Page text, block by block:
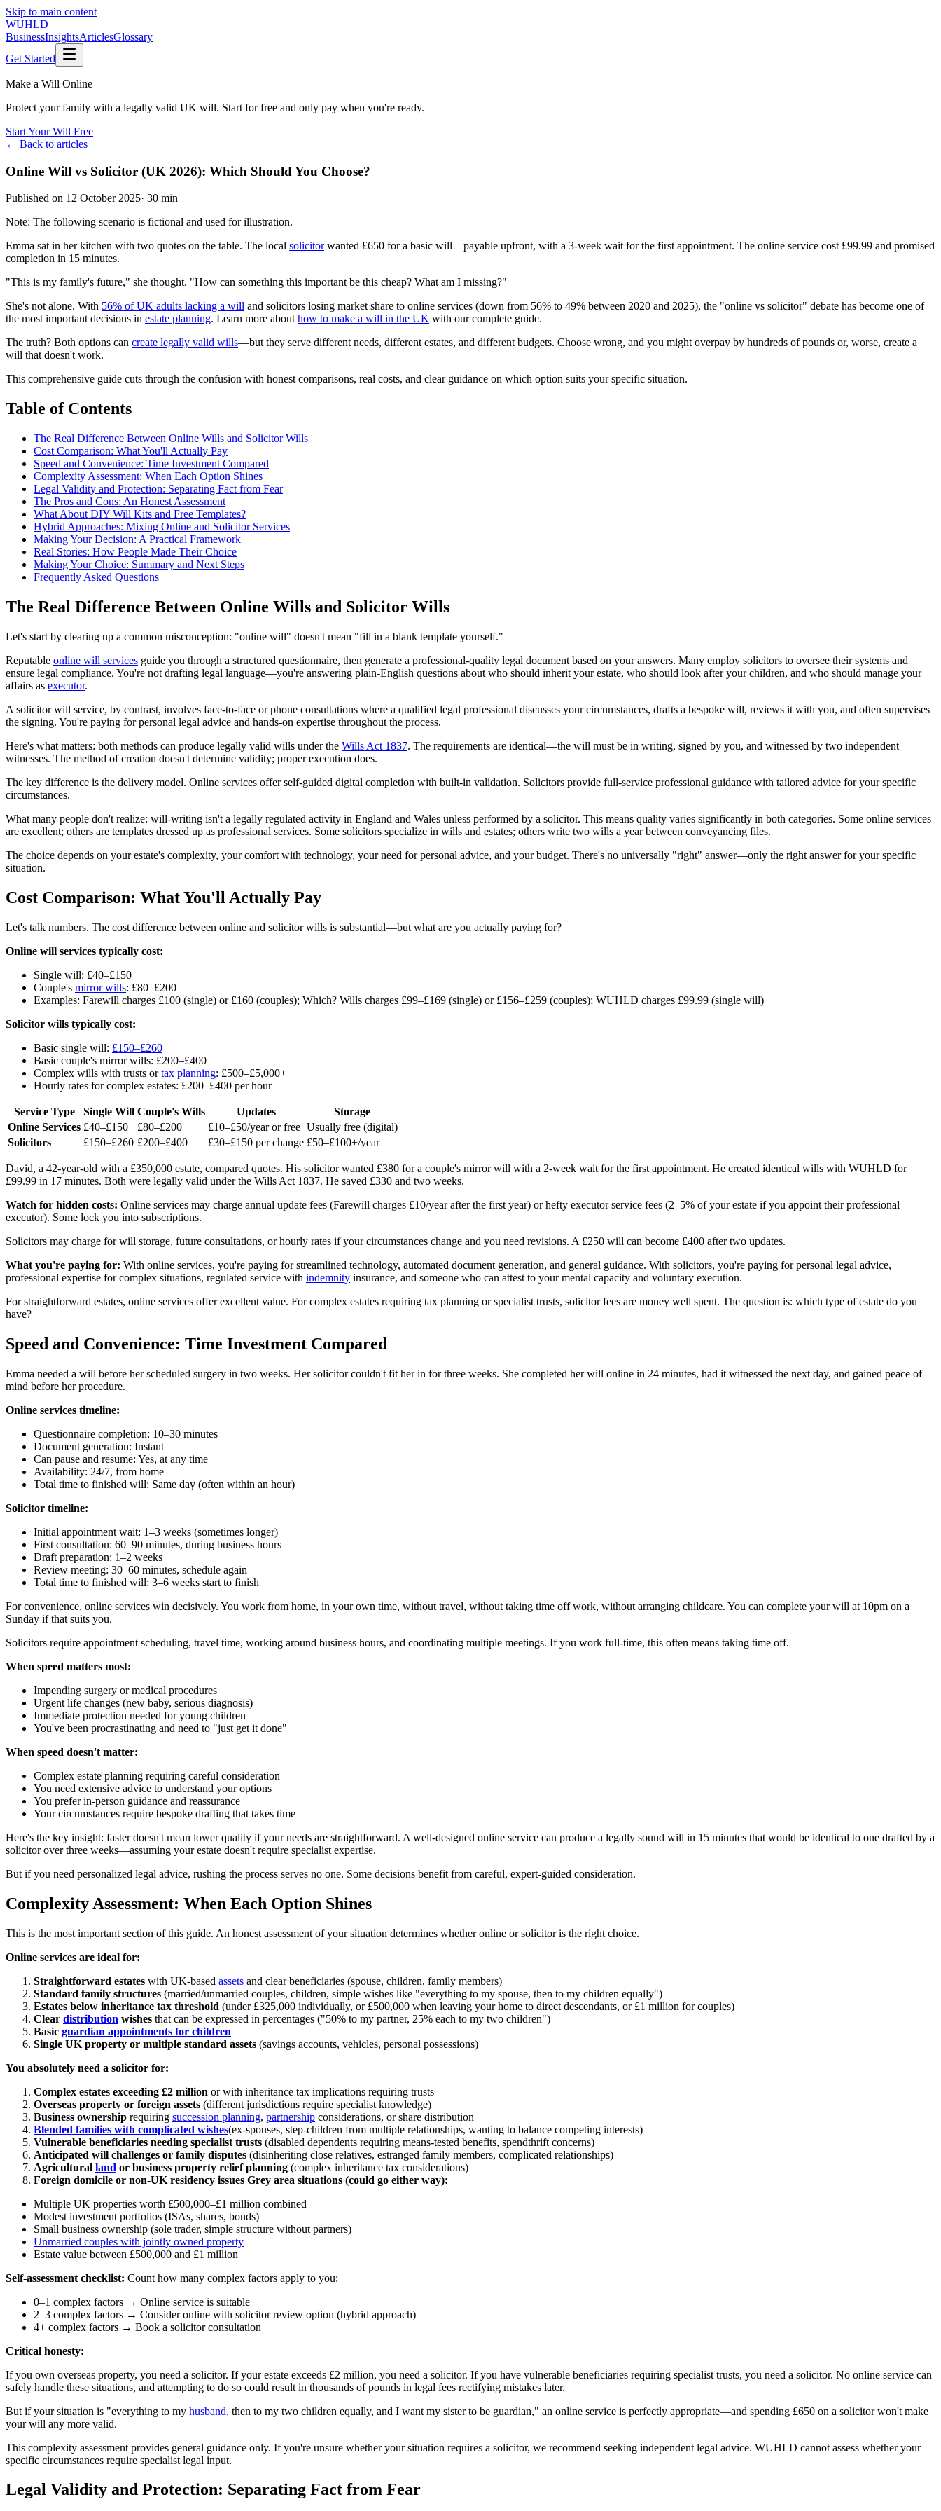
Skip to main content
WUHLD
BusinessInsightsArticlesGlossary
Get Started
Make a Will Online
Protect your family with a legally valid UK will. Start for free and only pay when you're ready.
Start Your Will Free
← Back to articles
Online Will vs Solicitor (UK 2026): Which Should You Choose?
Published on 12 October 2025· 30 min
Note: The following scenario is fictional and used for illustration.
Emma sat in her kitchen with two quotes on the table. The local solicitorwanted £650 for a basic will—payable upfront, with a 3-week wait for the first appointment. The online service cost £99.99 and promised
completion in 15 minutes.
"This is my family's future," she thought. "How can something this important be this cheap? What am I missing?"
She's not alone. With 56% of UK adults lacking a will and solicitors losing market share to online services (down from 56% to 49% between 2020 and 2025), the "online vs solicitor" debate has become one of
the most important decisions in estate planning. Learn more abouthow to make a will in the UK with our complete guide.
The truth? Both options can create legally valid wills—but they serve different needs, different estates, and different budgets. Choose wrong, and you might overpay by hundreds of pounds or, worse, create a
will that doesn't work.
This comprehensive guide cuts through the confusion with honest comparisons, real costs, and clear guidance on which option suits your specific situation.
Table of Contents
The Real Difference Between Online Wills and Solicitor Wills
Cost Comparison: What You'll Actually Pay
Speed and Convenience: Time Investment Compared
Complexity Assessment: When Each Option Shines
Legal Validity and Protection: Separating Fact from Fear
The Pros and Cons: An Honest Assessment
What About DIY Will Kits and Free Templates?
Hybrid Approaches: Mixing Online and Solicitor Services
Making Your Decision: A Practical Framework
Real Stories: How People Made Their Choice
Making Your Choice: Summary and Next Steps
Frequently Asked Questions
The Real Difference Between Online Wills and Solicitor Wills
Let's start by clearing up a common misconception: "online will" doesn't mean "fill in a blank template yourself."
Reputable online will services guide you through a structured questionnaire, then generate a professional-quality legal document based on your answers. Many employ solicitors to oversee their systems and
ensure legal compliance. You're not drafting legal language—you're answering plain-English questions about who should inherit your estate, who should look after your children, and who should manage your
affairs as executor.
A solicitor will service, by contrast, involves face-to-face or phone consultations where a qualified legal professional discusses your circumstances, drafts a bespoke will, reviews it with you, and often supervises
the signing. You're paying for personal legal advice and hands-on expertise throughout the process.
Here's what matters: both methods can produce legally valid wills under the Wills Act 1837. The requirements are identical—the will must be in writing, signed by you, and witnessed by two independent
witnesses. The method of creation doesn't determine validity; proper execution does.
The key difference is the delivery model. Online services offer self-guided digital completion with built-in validation. Solicitors provide full-service professional guidance with tailored advice for your specific
circumstances.
What many people don't realize: will-writing isn't a legally regulated activity in England and Wales unless performed by a solicitor. This means quality varies significantly in both categories. Some online services
are excellent; others are templates dressed up as professional services. Some solicitors specialize in wills and estates; others write two wills a year between conveyancing files.
The choice depends on your estate's complexity, your comfort with technology, your need for personal advice, and your budget. There's no universally "right" answer—only the right answer for your specific
situation.
Cost Comparison: What You'll Actually Pay
Let's talk numbers. The cost difference between online and solicitor wills is substantial—but what are you actually paying for?
Online will services typically cost:
Single will: £40–£150
Couple's mirror wills: £80–£200
Examples: Farewill charges £100 (single) or £160 (couples); Which? Wills charges £99–£169 (single) or £156–£259 (couples); WUHLD charges £99.99 (single will)
Solicitor wills typically cost:
Basic single will: £150–£260
Basic couple's mirror wills: £200–£400
Complex wills with trusts ortax planning: £500–£5,000+
Hourly rates for complex estates: £200–£400 per hour
Service Type Single Will Couple's Wills Updates
Storage
Online Services £40–£150 £80–£200 £10–£50/year or free Usually free (digital)
Solicitors
£150–£260 £200–£400 £30–£150 per change £50–£100+/year
David, a 42-year-old with a £350,000 estate, compared quotes. His solicitor wanted £380 for a couple's mirror will with a 2-week wait for the first appointment. He created identical wills with WUHLD for
£99.99 in 17 minutes. Both were legally valid under the Wills Act 1837. He saved £330 and two weeks.
Watch for hidden costs: Online services may charge annual update fees (Farewill charges £10/year after the first year) or hefty executor service fees (2–5% of your estate if you appoint their professional
executor). Some lock you into subscriptions.
Solicitors may charge for will storage, future consultations, or hourly rates if your circumstances change and you need revisions. A £250 will can become £400 after two updates.
What you're paying for: With online services, you're paying for streamlined technology, automated document generation, and general guidance. With solicitors, you're paying for personal legal advice,
professional expertise for complex situations, regulated service with indemnity insurance, and someone who can attest to your mental capacity and voluntary execution.
For straightforward estates, online services offer excellent value. For complex estates requiring tax planning or specialist trusts, solicitor fees are money well spent. The question is: which type of estate do you
have?
Speed and Convenience: Time Investment Compared
Emma needed a will before her scheduled surgery in two weeks. Her solicitor couldn't fit her in for three weeks. She completed her will online in 24 minutes, had it witnessed the next day, and gained peace of
mind before her procedure.
Online services timeline:
Questionnaire completion: 10–30 minutes
Document generation: Instant
Can pause and resume: Yes, at any time
Availability: 24/7, from home
Total time to finished will: Same day (often within an hour)
Solicitor timeline:
Initial appointment wait: 1–3 weeks (sometimes longer)
First consultation: 60–90 minutes, during business hours
Draft preparation: 1–2 weeks
Review meeting: 30–60 minutes, schedule again
Total time to finished will: 3–6 weeks start to finish
For convenience, online services win decisively. You work from home, in your own time, without travel, without taking time off work, without arranging childcare. You can complete your will at 10pm on a
Sunday if that suits you.
Solicitors require appointment scheduling, travel time, working around business hours, and coordinating multiple meetings. If you work full-time, this often means taking time off.
When speed matters most:
Impending surgery or medical procedures
Urgent life changes (new baby, serious diagnosis)
Immediate protection needed for young children
You've been procrastinating and need to "just get it done"
When speed doesn't matter:
Complex estate planning requiring careful consideration
You need extensive advice to understand your options
You prefer in-person guidance and reassurance
Your circumstances require bespoke drafting that takes time
Here's the key insight: faster doesn't mean lower quality if your needs are straightforward. A well-designed online service can produce a legally sound will in 15 minutes that would be identical to one drafted by a
solicitor over three weeks—assuming your estate doesn't require specialist expertise.
But if you need personalized legal advice, rushing the process serves no one. Some decisions benefit from careful, expert-guided consideration.
Complexity Assessment: When Each Option Shines
This is the most important section of this guide. An honest assessment of your situation determines whether online or solicitor is the right choice.
Online services are ideal for:
Straightforward estates with UK-based assets and clear beneficiaries (spouse, children, family members)
Standard family structures (married/unmarried couples, children, simple wishes like "everything to my spouse, then to my children equally")
Estates below inheritance tax threshold (under £325,000 individually, or £500,000 when leaving your home to direct descendants, or £1 million for couples)
Clear distribution wishes that can be expressed in percentages ("50% to my partner, 25% each to my two children")
Basic guardian appointments for children
Single UK property or multiple standard assets (savings accounts, vehicles, personal possessions)
You absolutely need a solicitor for:
Complex estates exceeding £2 million or with inheritance tax implications requiring trusts
Overseas property or foreign assets (different jurisdictions require specialist knowledge)
Business ownership requiring succession planning, partnership considerations, or share distribution
Blended families with complicated wishes(ex-spouses, step-children from multiple relationships, wanting to balance competing interests)
Vulnerable beneficiaries needing specialist trusts (disabled dependents requiring means-tested benefits, spendthrift concerns)
Anticipated will challenges or family disputes (disinheriting close relatives, estranged family members, complicated relationships)
Agricultural land or business property relief planning (complex inheritance tax considerations)
Foreign domicile or non-UK residency issues Grey area situations (could go either way):
Multiple UK properties worth £500,000–£1 million combined
Modest investment portfolios (ISAs, shares, bonds)
Small business ownership (sole trader, simple structure without partners)
Unmarried couples with jointly owned property
Estate value between £500,000 and £1 million
Self-assessment checklist: Count how many complex factors apply to you:
0–1 complex factors → Online service is suitable
2–3 complex factors → Consider online with solicitor review option (hybrid approach)
4+ complex factors → Book a solicitor consultation
Critical honesty:
If you own overseas property, you need a solicitor. If your estate exceeds £2 million, you need a solicitor. If you have vulnerable beneficiaries requiring specialist trusts, you need a solicitor. No online service can
safely handle these situations, and attempting to do so could result in thousands of pounds in legal fees rectifying mistakes later.
But if your situation is "everything to my husband, then to my two children equally, and I want my sister to be guardian," an online service is perfectly appropriate—and spending £650 on a solicitor won't make
your will any more valid.
This complexity assessment provides general guidance only. If you're unsure whether your situation requires a solicitor, we recommend seeking independent legal advice. WUHLD cannot assess whether your
specific circumstances require specialist legal input.
Legal Validity and Protection: Separating Fact from Fear